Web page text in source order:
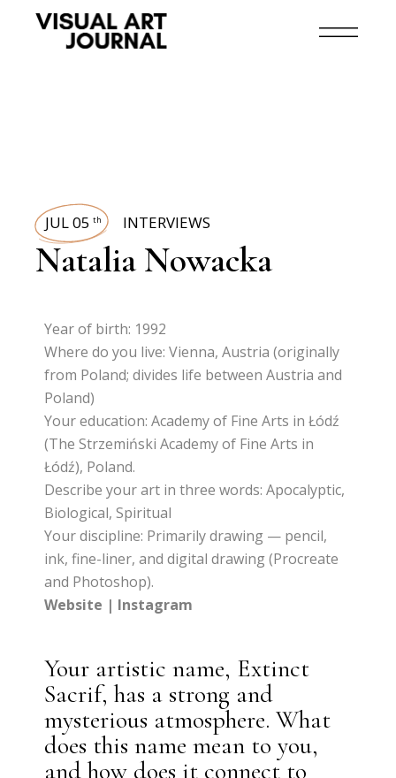
JUL 05 th INTERVIEWS
Natalia Nowacka
Year of birth: 1992
Where do you live: Vienna, Austria (originally
from Poland; divides life between Austria and
Poland)
Your education: Academy of Fine Arts in Łódź
(The Strzemiński Academy of Fine Arts in
Łódź), Poland.
Describe your art in three words: Apocalyptic,
Biological, Spiritual
Your discipline: Primarily drawing — pencil,
ink, fine-liner, and digital drawing (Procreate
and Photoshop).
Website | Instagram
Your artistic name, Extinct
Sacrif, has a strong and
mysterious atmosphere. What
does this name mean to you,
and how does it connect to